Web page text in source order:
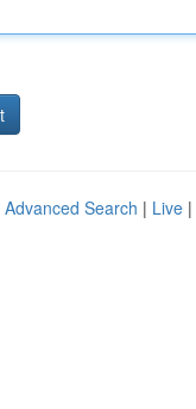
Advanced Search | Live |